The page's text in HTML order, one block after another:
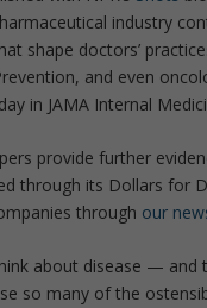
industry
shape doctors’
and even
in JAMA Internal
provide further
through its Dollars for
through our
about disease —
so many of the